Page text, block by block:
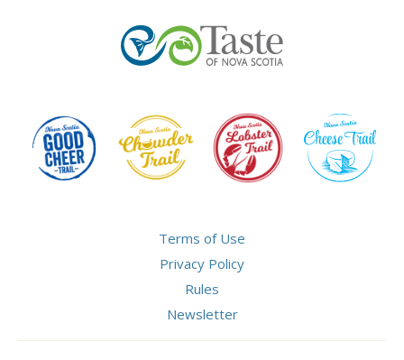
Terms of Use
Privacy Policy
Rules
Newsletter